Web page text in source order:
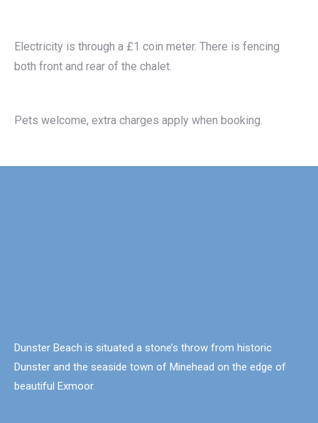
Electricity is through a £1 coin meter. There is fencing
both front and rear of the chalet.
Pets welcome, extra charges apply when booking.
Dunster Beach is situated a stone’s throw from historic
Dunster and the seaside town of Minehead on the edge of
beautiful Exmoor.